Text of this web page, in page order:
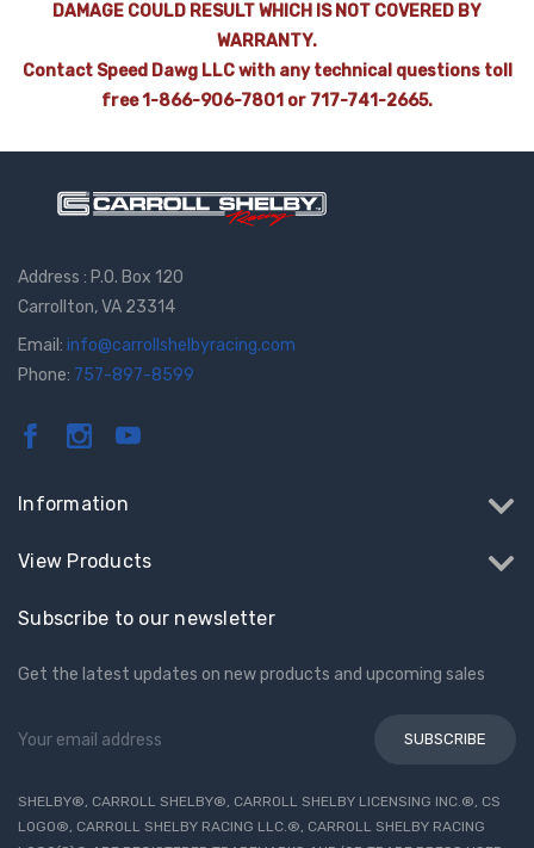
DAMAGE COULD RESULT WHICH IS NOT COVERED BY
WARRANTY.
Contact Speed Dawg LLC with any technical questions toll
free 1-866-906-7801 or 717-741-2665.
Address : P.O. Box 120
Carrollton, VA 23314
Email: info@carrollshelbyracing.com
Phone: 757-897-8599
Information
View Products
Subscribe to our newsletter
Get the latest updates on new products and upcoming sales
Address
SHELBY®, CARROLL SHELBY®, CARROLL SHELBY LICENSING INC.®, CS
LOGO®, CARROLL SHELBY RACING LLC.®, CARROLL SHELBY RACING